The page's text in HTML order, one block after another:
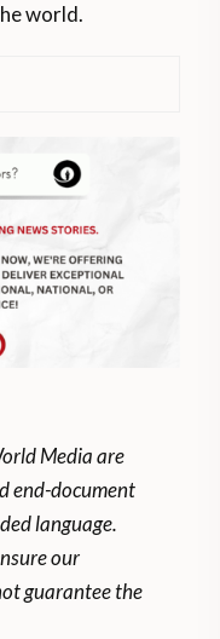
world.
land as they
in the
a
and part
out in
people
Media are
end-document
language.
our
guarantee the